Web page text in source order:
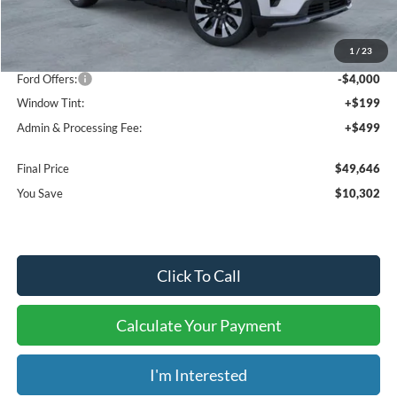
1 / 23
$59,250
-$6,302
Ford Offers:
-$4,000
Window Tint:
+$199
Admin & Processing Fee:
+$499
Final Price
$49,646
You Save
$10,302
Click To Call
Calculate Your Payment
I'm Interested